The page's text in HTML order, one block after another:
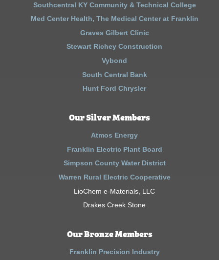
Southcentral KY Community & Technical College
Med Center Health, The Medical Center at Franklin
Graves Gilbert Clinic
Stewart Richey Construction
Vybond
South Central Bank
Hunt Ford Chrysler
Our Silver Members
Atmos Energy
Franklin Electric Plant Board
Simpson County Water District
Warren Rural Electric Cooperative
LioChem e-Materials, LLC
Drakes Creek Stone
Our Bronze Members
Franklin Precision Industry